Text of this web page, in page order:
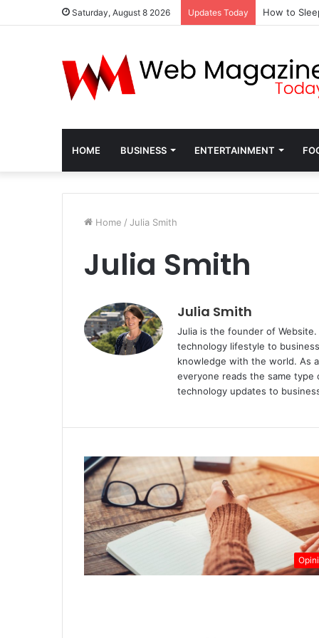
Saturday, August 8 2026 Updates Today How to
HOME BUSINESS ENTERTAINMENT
Home / Julia Smith
Julia Smith
Julia Smith
Julia is the founder of
technology lifestyle to
knowledge with the world. As
everyone reads the same
technology updates to